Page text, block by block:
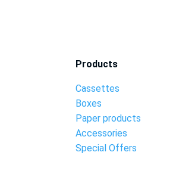
Products
Cassettes
Boxes
Paper products
Accessories
Special Offers